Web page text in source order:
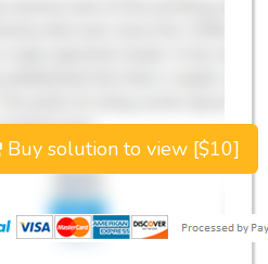
Buy solution to view [$10]